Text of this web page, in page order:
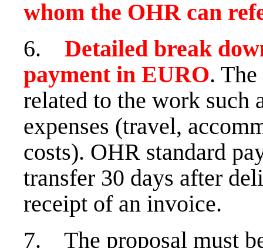
whom the OHR can
6. Detailed break
payment in EURO.
related to the work such
expenses (travel,
costs). OHR standard
transfer 30 days after
receipt of an invoice.
7. The proposal must